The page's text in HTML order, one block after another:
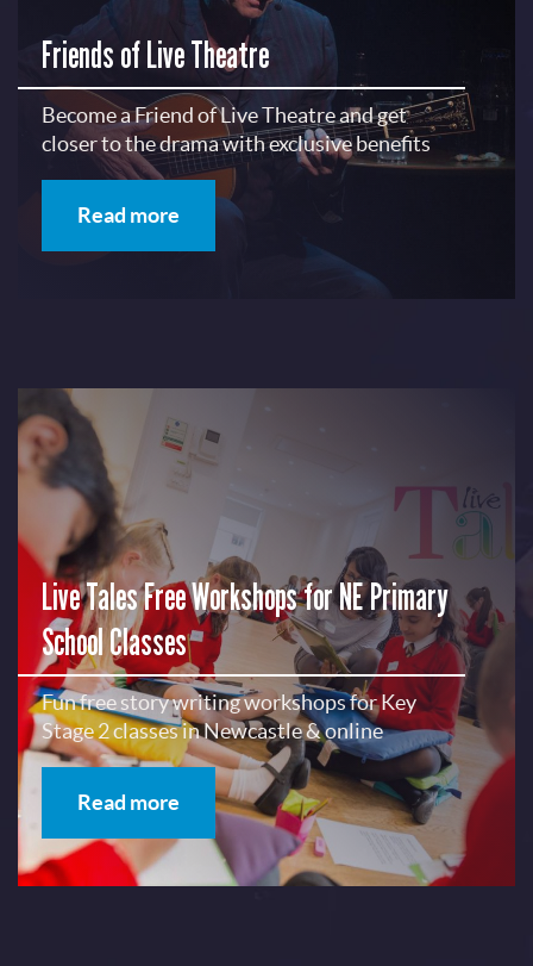
Friends of Live Theatre
Become a Friend of Live Theatre and get
closer to the drama with exclusive benefits
Read more
Live Tales Free Workshops for NE Primary
School Classes
Fun free story writing workshops for Key
Stage 2 classes in Newcastle & online
Read more